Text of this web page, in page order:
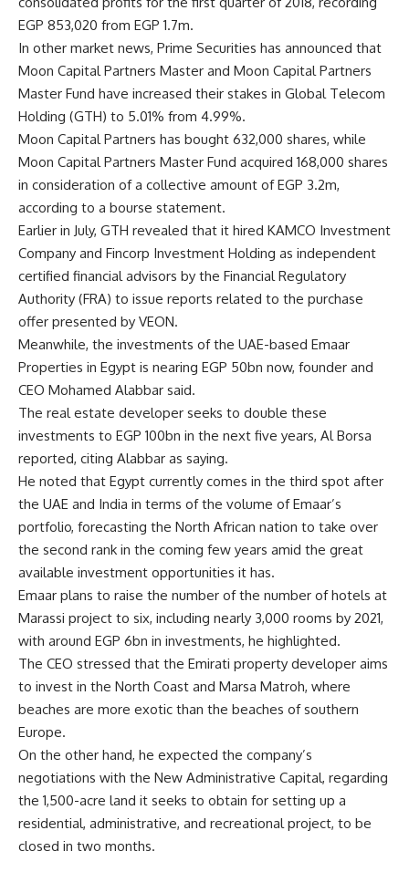
EGP 853,020 from EGP 1.7m.
In other market news, Prime Securities has announced that
Moon Capital Partners Master and Moon Capital Partners
Master Fund have increased their stakes in Global Telecom
Holding (GTH) to 5.01% from 4.99%.
Moon Capital Partners has bought 632,000 shares, while
Moon Capital Partners Master Fund acquired 168,000 shares
in consideration of a collective amount of EGP 3.2m,
according to a bourse statement.
Earlier in July, GTH revealed that it hired KAMCO Investment
Company and Fincorp Investment Holding as independent
certified financial advisors by the Financial Regulatory
Authority (FRA) to issue reports related to the purchase
offer presented by VEON.
Meanwhile, the investments of the UAE-based Emaar
Properties in Egypt is nearing EGP 50bn now, founder and
CEO Mohamed Alabbar said.
The real estate developer seeks to double these
investments to EGP 100bn in the next five years, Al Borsa
reported, citing Alabbar as saying.
He noted that Egypt currently comes in the third spot after
the UAE and India in terms of the volume of Emaar’s
portfolio, forecasting the North African nation to take over
the second rank in the coming few years amid the great
available investment opportunities it has.
Emaar plans to raise the number of the number of hotels at
Marassi project to six, including nearly 3,000 rooms by 2021,
with around EGP 6bn in investments, he highlighted.
The CEO stressed that the Emirati property developer aims
to invest in the North Coast and Marsa Matroh, where
beaches are more exotic than the beaches of southern
Europe.
On the other hand, he expected the company’s
negotiations with the New Administrative Capital, regarding
the 1,500-acre land it seeks to obtain for setting up a
residential, administrative, and recreational project, to be
closed in two months.